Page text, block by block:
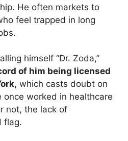
He often markets to
feel trapped in long
himself “Dr. Zoda,”
of him being licensed
which casts doubt on
once worked in healthcare
not, the lack of
flag.